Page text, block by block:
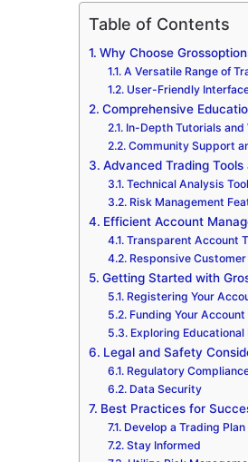
Table of Contents
Why Choose
A Versatile Range of
User-Friendly
Comprehensive
In-Depth Tutorials and
Community Support
Advanced Trading Tools
Technical Analysis
Risk Management
Efficient Account
Transparent Account
Responsive
Getting Started with
Registering Your
Funding Your Account
Exploring Educational
Legal and Safety
Regulatory
Data Security
Best Practices for
Develop a Trading Plan
Stay Informed